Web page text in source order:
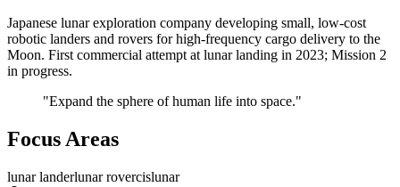
Japanese lunar exploration company developing small, low-cost
robotic landers and rovers for high-frequency cargo delivery to the
Moon. First commercial attempt at lunar landing in 2023; Mission 2
in progress.
"Expand the sphere of human life into space."
Focus Areas
lunar landerlunar rovercislunar